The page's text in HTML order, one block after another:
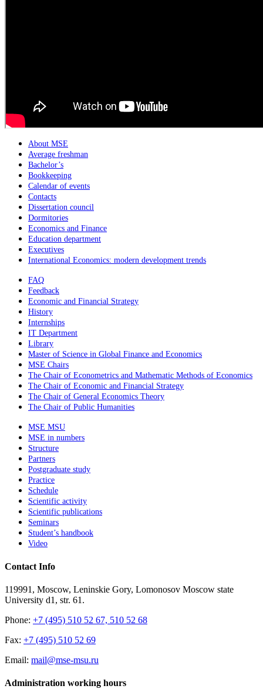
About MSE
Average freshman
Bachelor’s
Bookkeeping
Calendar of events
Contacts
Dissertation council
Dormitories
Economics and Finance
Education department
Executives
International Economics: modern development trends
FAQ
Feedback
Economic and Financial Strategy
History
Internships
IT Department
Library
Master of Science in Global Finance and Economics
MSE Chairs
The Chair of Econometrics and Mathematic Methods of Economics
The Chair of Economic and Financial Strategy
The Chair of General Economics Theory
The Chair of Public Humanities
MSE MSU
MSE in numbers
Structure
Partners
Postgraduate study
Practice
Schedule
Scientific activity
Scientific publications
Seminars
Student’s handbook
Video
Contact Info
119991, Moscow, Leninskie Gory, Lomonosov Moscow state
University d1, str. 61.
Phone: +7 (495) 510 52 67, 510 52 68
Fax: +7 (495) 510 52 69
Email: mail@mse-msu.ru
Administration working hours